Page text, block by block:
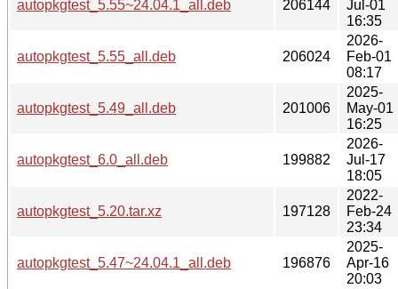
autopkgtest_5.55~24.04.1_all.deb 206144
Jul-01
16:35
autopkgtest_5.55_all.deb 206024
2026-
Feb-01
08:17
autopkgtest_5.49_all.deb 201006
2025-
May-01
16:25
autopkgtest_6.0_all.deb 199882
2026-
Jul-17
18:05
autopkgtest_5.20.tar.xz 197128
2022-
Feb-24
23:34
autopkgtest_5.47~24.04.1_all.deb 196876
2025-
Apr-16
20:03